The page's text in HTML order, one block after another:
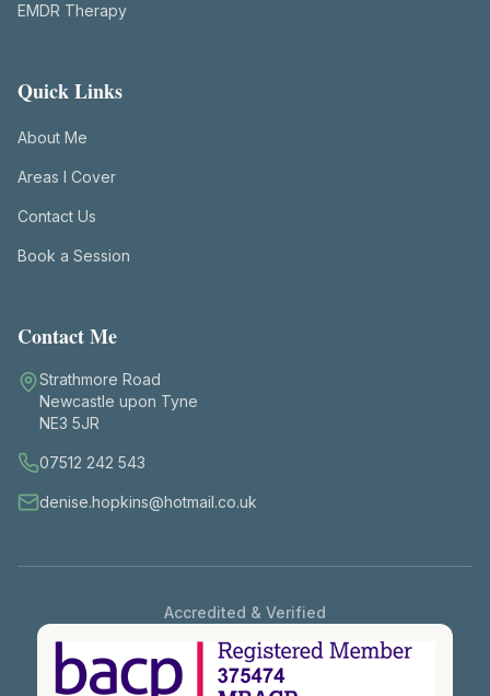
EMDR Therapy
Quick Links
About Me
Areas I Cover
Contact Us
Book a Session
Contact Me
Strathmore Road
Newcastle upon Tyne
NE3 5JR
07512 242 543
denise.hopkins@hotmail.co.uk
Accredited & Verified